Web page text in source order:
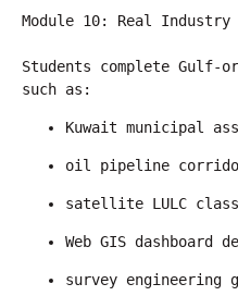
Module 10: Real Industry
Students complete
such as:
Kuwait municipal
oil pipeline
satellite LULC
Web GIS dashboard
survey engineering